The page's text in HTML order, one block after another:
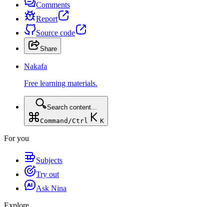
Comments
Report
Source code
Share
Nakafa
Free learning materials.
Search content...
Command/Ctrl
K
For you
Subjects
Try out
Ask Nina
Explore